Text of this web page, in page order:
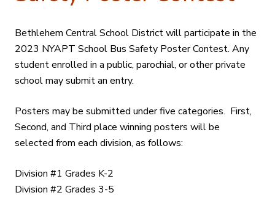
Bethlehem Central School District will participate in the
2023 NYAPT School Bus Safety Poster Contest. Any
student enrolled in a public, parochial, or other private
school may submit an entry.
Posters may be submitted under five categories. First,
Second, and Third place winning posters will be
selected from each division, as follows:
Division #1 Grades K-2
Division #2 Grades 3-5